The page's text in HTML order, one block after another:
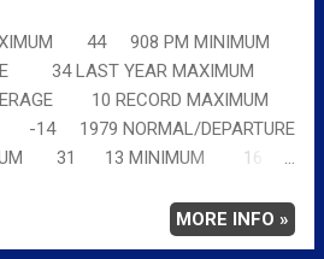
44 908 PM MINIMUM
34 LAST YEAR MAXIMUM
10 RECORD MAXIMUM
1979 NORMAL/DEPARTURE
31 13 MINIMUM 16
MORE INFO »